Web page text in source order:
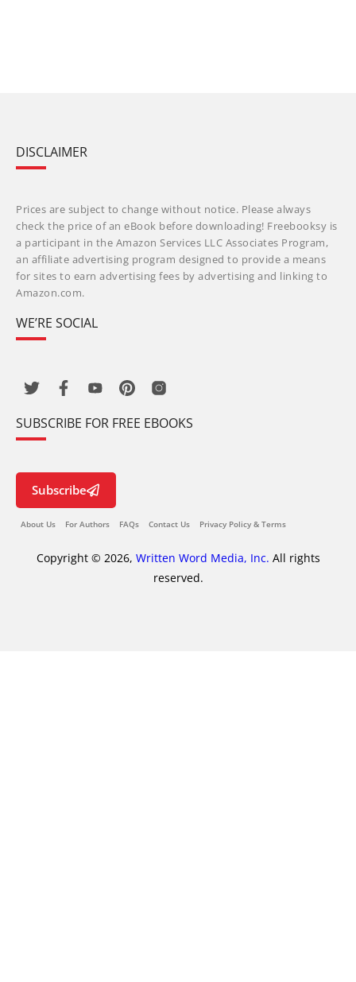
DISCLAIMER
Prices are subject to change without notice. Please always
check the price of an eBook before downloading! Freebooksy is
a participant in the Amazon Services LLC Associates Program,
an affiliate advertising program designed to provide a means
for sites to earn advertising fees by advertising and linking to
Amazon.com.
WE’RE SOCIAL
SUBSCRIBE FOR FREE EBOOKS
Subscribe
About Us For Authors FAQs Contact Us Privacy Policy & Terms
Copyright © 2026, Written Word Media, Inc. All rights
reserved.